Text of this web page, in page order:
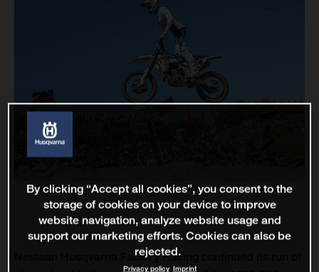
Nestaan Husqvarna Factory Racing continued its run of
By clicking “Accept all cookies”, you consent to the
storage of cookies on your device to improve
website navigation, analyze website usage and
support our marketing efforts. Cookies can also be
rejected.
Privacy policy Imprint